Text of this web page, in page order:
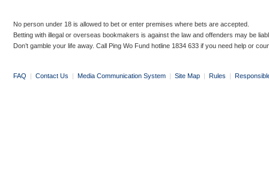
No person under 18 is allowed to bet or enter premises where bets are accepted.
Betting with illegal or overseas bookmakers is against the law and offenders may be
Don’t gamble your life away. Call Ping Wo Fund hotline 1834 633 if you need help or
FAQ | Contact Us | Media Communication System | Site Map | Rules |